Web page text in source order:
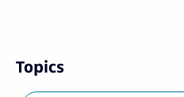
Topics